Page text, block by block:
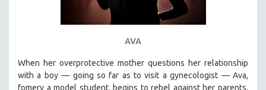
AVA
When her overprotective mother questions her relationship
with a boy — going so far as to visit a gynecologist — Ava,
fomery a model student, begins to rebel against her parents,